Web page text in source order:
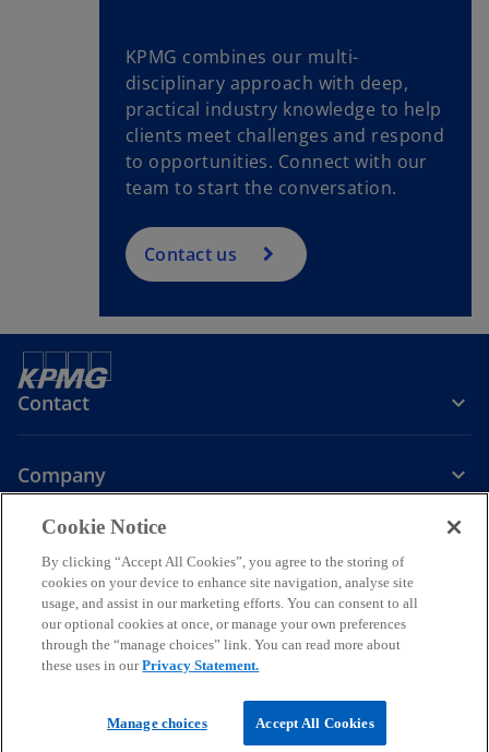
KPMG combines our multi-
disciplinary approach with deep,
practical industry knowledge to help
clients meet challenges and respond
to opportunities. Connect with our
team to start the conversation.
Contact us
Contact
Company
o
p
e
n
i
o
p
e
n
o
p
e
s
i
o
p
e
s
i
o
p
e
s
LegalPrivacyAccessibilityHelp
member firm of the KPMG global organization of independent
member firms affiliated with KPMG International Limited, a private
English company limited by guarantee. All rights reserved.
Cookie Notice
By clicking “Accept All Cookies”, you agree to the storing of
cookies on your device to enhance site navigation, analyse site
usage, and assist in our marketing efforts. You can consent to all
our optional cookies at once, or manage your own preferences
through the “manage choices” link. You can read more about
these uses in ourPrivacy Statement.
Manage choices Accept All Cookies